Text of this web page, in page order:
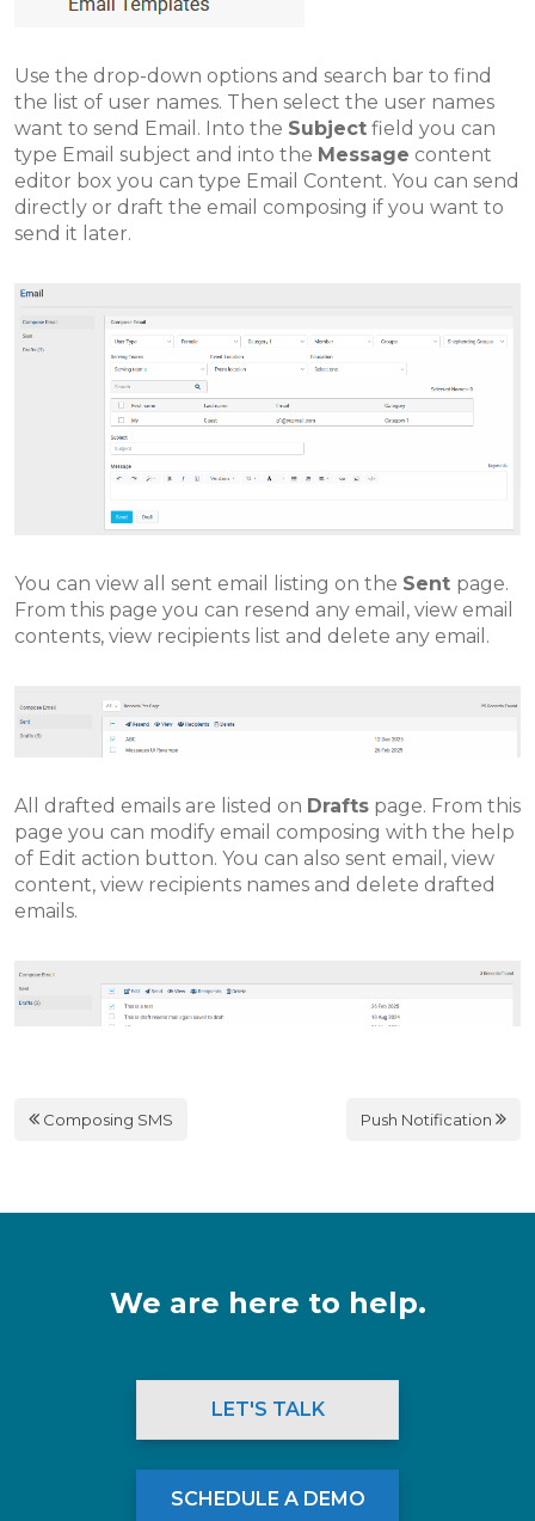
Use the drop-down options and search bar to find
the list of user names. Then select the user names
want to send Email. Into the Subject field you can
type Email subject and into the Message content
editor box you can type Email Content. You can send
directly or draft the email composing if you want to
send it later.
You can view all sent email listing on the Sent page.
From this page you can resend any email, view email
contents, view recipients list and delete any email.
All drafted emails are listed on Drafts page. From this
page you can modify email composing with the help
of Edit action button. You can also sent email, view
content, view recipients names and delete drafted
emails.
Composing SMS Push Notification
We are here to help.
LET'S TALK
SCHEDULE A DEMO